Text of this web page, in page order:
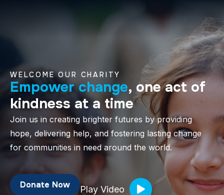
WELCOME OUR CHARITY
Empower change, one act of
kindness at a time
Join us in creating brighter futures by providing
hope, delivering help, and fostering lasting change
for communities in need around the world.
Donate Now Play Video